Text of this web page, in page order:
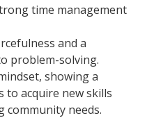
time management
and a
problem-solving.
showing a
to acquire new skills
community needs.